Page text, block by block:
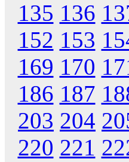
135 136
152 153
169 170
186 187
203 204
220 221